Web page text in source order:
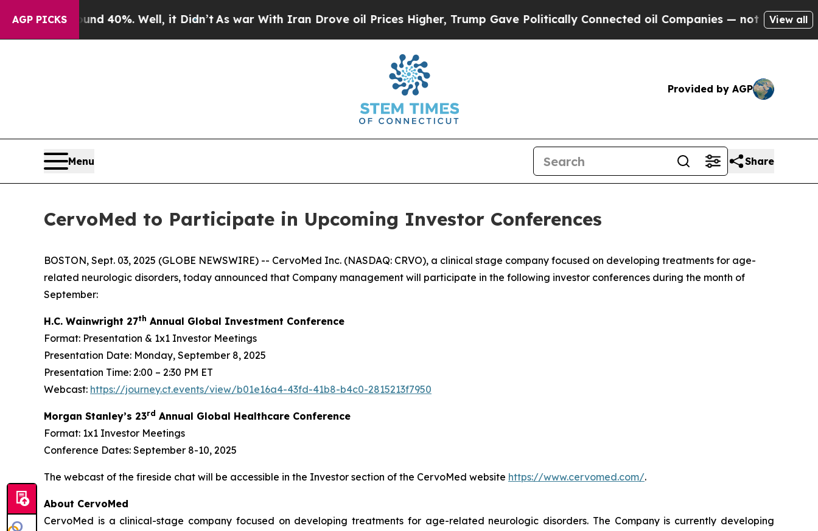
AGP PICKS
Around 40%. Well, it Didn’tAs war With Iran Drove oil Prices Higher, Trump Gave Politically Connected oil Companies — not Taxpayers —
View all
Provided by AGP
Menu Share
CervoMed to Participate in Upcoming Investor Conferences
BOSTON, Sept. 03, 2025 (GLOBE NEWSWIRE) -- CervoMed Inc. (NASDAQ: CRVO), a clinical stage company focused on developing treatments for age-
related neurologic disorders, today announced that Company management will participate in the following investor conferences during the month of
September:
H.C. Wainwright 27th Annual Global Investment Conference
Format: Presentation & 1x1 Investor Meetings
Presentation Date: Monday, September 8, 2025
Presentation Time: 2:00 – 2:30 PM ET
Webcast: https://journey.ct.events/view/b01e16a4-43fd-41b8-b4c0-2815213f7950
Morgan Stanley’s 23rd Annual Global Healthcare Conference
Format: 1x1 Investor Meetings
Conference Dates: September 8-10, 2025
The webcast of the fireside chat will be accessible in the Investor section of the CervoMed website https://www.cervomed.com/.
About CervoMed
CervoMed is a clinical-stage company focused on developing treatments for age-related neurologic disorders. The Company is currently developing